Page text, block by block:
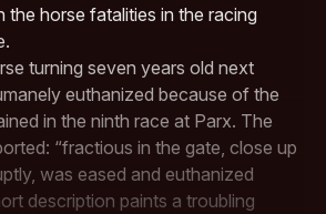
the horse fatalities in the racing
turning seven years old next
euthanized because of the
in the ninth race at Parx. The
“fractious in the gate, close up
was eased and euthanized
description paints a troubling